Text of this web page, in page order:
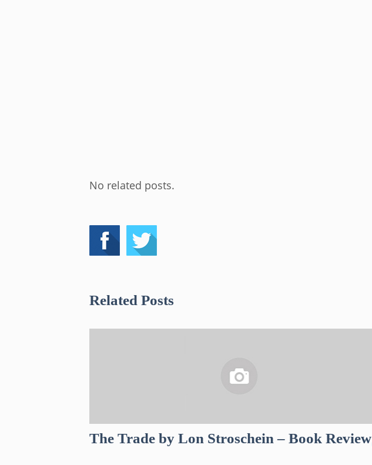
No related posts.
Related Posts
The Trade by Lon Stroschein – Book Review